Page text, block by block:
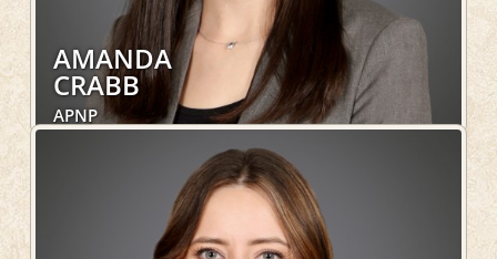
AMANDA
CRABB
APNP
Medicine, OakLeaf Direct, DOT Exams
LEARN MORE